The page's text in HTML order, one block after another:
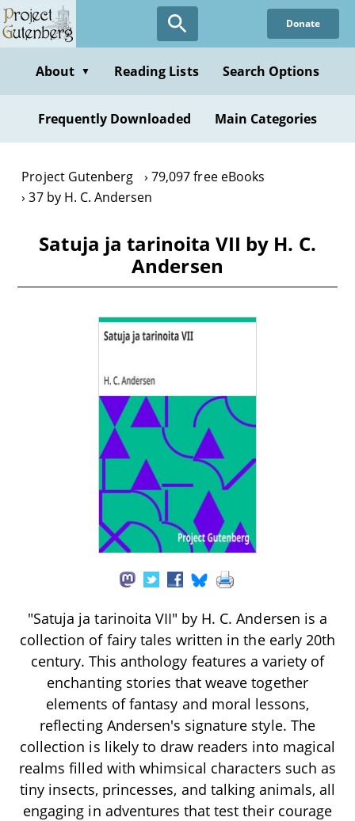
Skip
to
content
Donate
About ▼ Reading Lists Search Options
Frequently Downloaded Main Categories
Project Gutenberg
79,097 free eBooks
37 by H. C. Andersen
Satuja ja tarinoita VII by H. C.
Andersen
"Satuja ja tarinoita VII" by H. C. Andersen is a
collection of fairy tales written in the early 20th
century. This anthology features a variety of
enchanting stories that weave together
elements of fantasy and moral lessons,
reflecting Andersen's signature style. The
collection is likely to draw readers into magical
realms filled with whimsical characters such as
tiny insects, princesses, and talking animals, all
engaging in adventures that test their courage